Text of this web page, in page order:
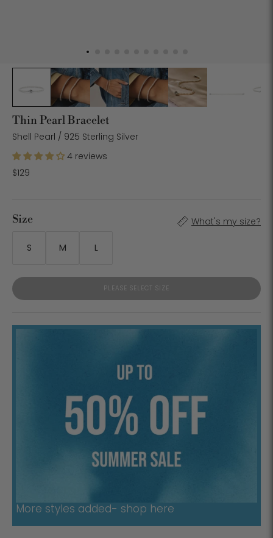
Thin Pearl Bracelet
Shell Pearl / 925 Sterling Silver
4 reviews
$129
Size What's my size?
S M L
PLEASE SELECT SIZE
More styles added- shop here